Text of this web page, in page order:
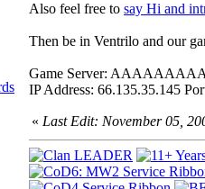
Also feel free to say Hi and
Then be in Ventrilo and our
Game Server:
IP Address: 66.135.35.145
« Last Edit: November 05,